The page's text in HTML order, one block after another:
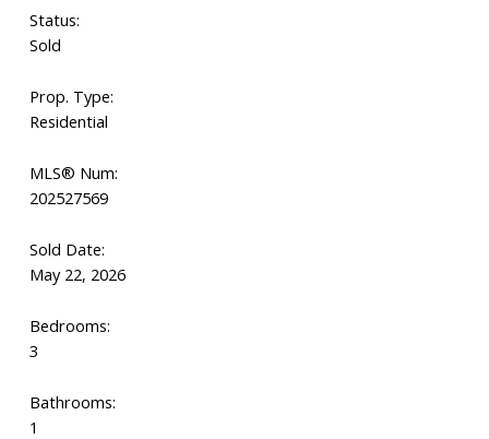
Status:
Sold
Prop. Type:
Residential
MLS® Num:
202527569
Sold Date:
May 22, 2026
Bedrooms:
3
Bathrooms:
1